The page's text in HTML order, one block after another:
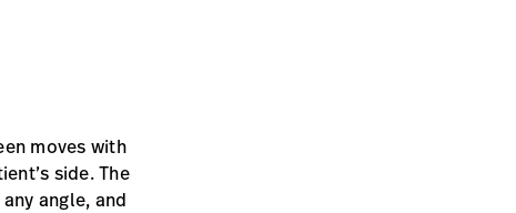
moves with
side. The
angle, and